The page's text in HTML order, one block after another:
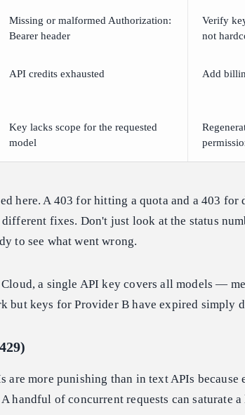
Missing or malformed Authorization:
Bearer header
Verify
not
API credits exhausted Add
Key lacks scope for the requested
model
here. A 403 for hitting a quota and a 403 for
different fixes. Don't just look at the status
to see what went wrong.
a single API key covers all models —
but keys for Provider B have expired simply
are more punishing than in text APIs because
handful of concurrent requests can saturate